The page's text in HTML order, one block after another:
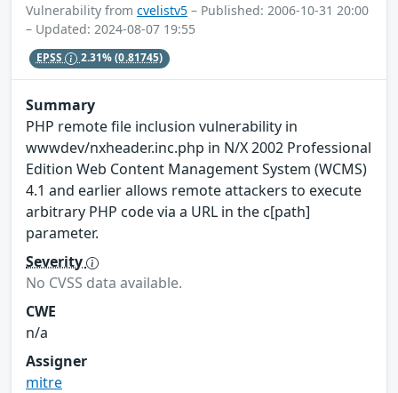
Vulnerability from cvelistv5 – Published: 2006-10-31 20:00
– Updated: 2024-08-07 19:55
EPSS 2.31%(0.81745)
Summary
PHP remote file inclusion vulnerability in
wwwdev/nxheader.inc.php in N/X 2002 Professional
Edition Web Content Management System (WCMS)
4.1 and earlier allows remote attackers to execute
arbitrary PHP code via a URL in the c[path]
parameter.
Severity
No CVSS data available.
CWE
n/a
Assigner
mitre